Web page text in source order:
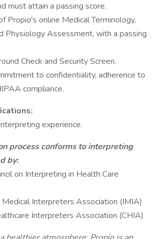
must attain a passing score.
Propio's online Medical Terminology,
Physiology Assessment, with a passing
Check and Security Screen.
to confidentiality, adherence to
compliance.
experience.
process conforms to interpreting
by:
on Interpreting in Health Care
Medical Interpreters Association (IMIA)
Interpreters Association (CHIA)